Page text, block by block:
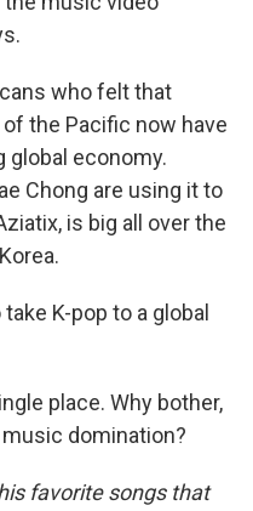
who felt that
the Pacific now have
global economy.
Chong are using it to
is big all over the
K-pop to a global
place. Why bother,
domination?
favorite songs that